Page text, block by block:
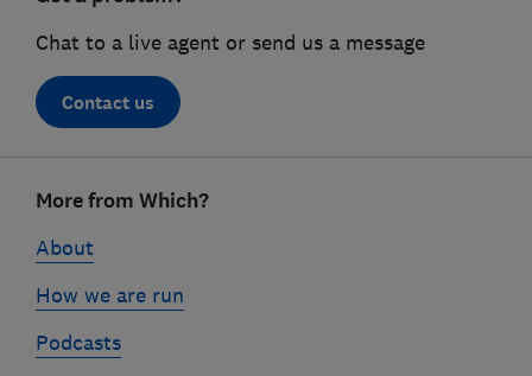
Chat to a live agent or send us a message
Contact us
linksMore from Which?
About
How we are run
Podcasts